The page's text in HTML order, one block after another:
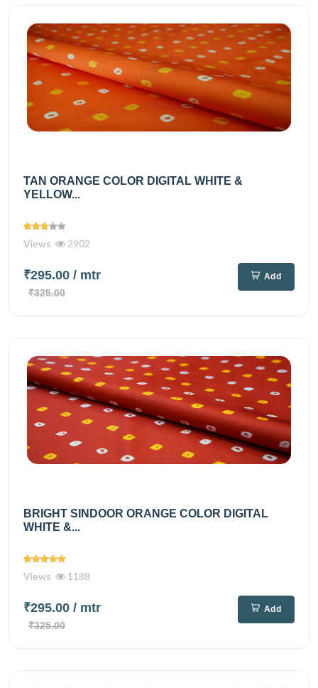
TAN ORANGE COLOR DIGITAL WHITE &
YELLOW...
Views 2902
₹295.00 / mtr
₹325.00
Add
BRIGHT SINDOOR ORANGE COLOR DIGITAL
WHITE &...
Views 1188
₹295.00 / mtr
₹325.00
Add